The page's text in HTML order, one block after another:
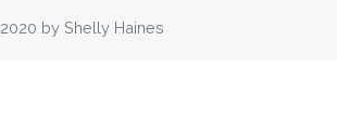
by Shelly Haines